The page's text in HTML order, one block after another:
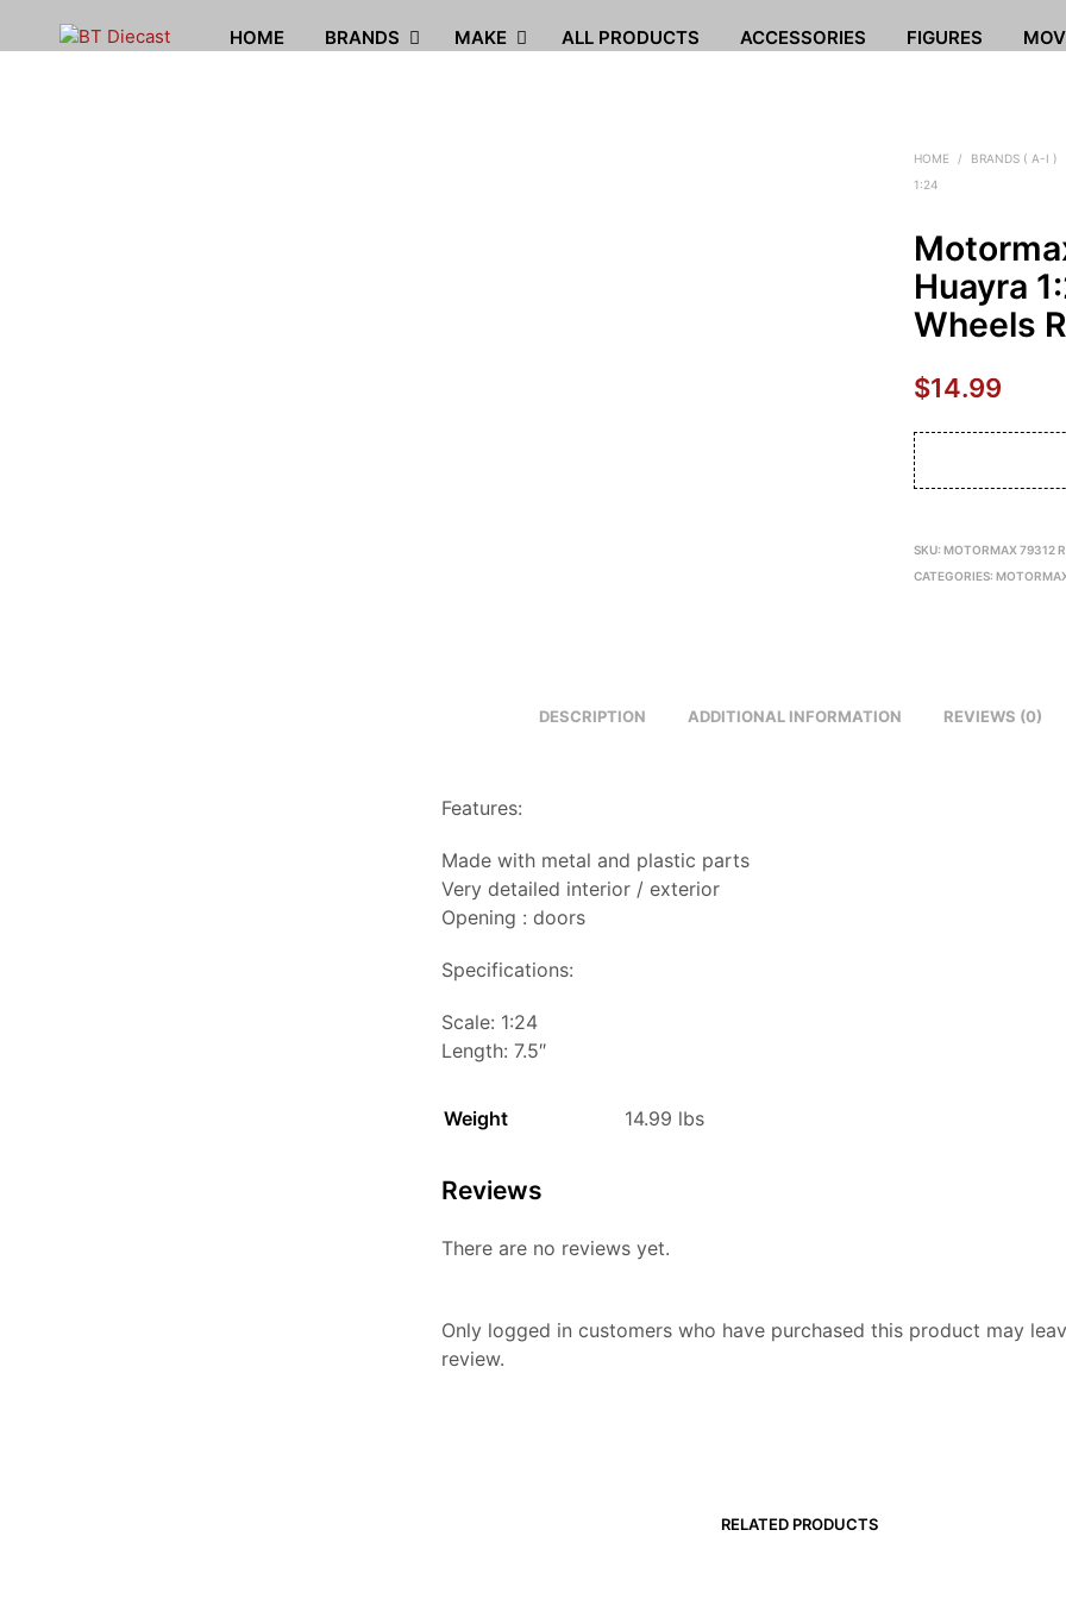
HOME BRANDS MAKE ALL PRODUCTS ACCESSORIES FIGURES
HOME /
BRANDS ( A-I )
1:24
Huayra
Wheels
$14.99
SKU:MOTORMAX 79312
CATEGORIES:
DESCRIPTION ADDITIONAL INFORMATION REVIEWS (0)
Features:
Made with metal and plastic parts
Very detailed interior / exterior
Opening : doors
Specifications:
Scale: 1:24
Length: 7.5″
Weight 14.99 lbs
Reviews
There are no reviews yet.
Only logged in customers who have purchased this product may
review.
RELATED PRODUCTS